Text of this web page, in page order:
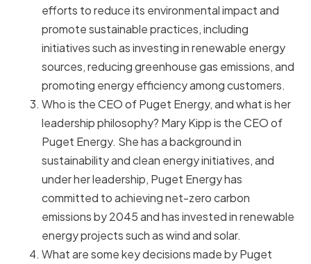
efforts to reduce its environmental impact and
promote sustainable practices, including
initiatives such as investing in renewable energy
sources, reducing greenhouse gas emissions, and
promoting energy efficiency among customers.
Who is the CEO of Puget Energy, and what is her
leadership philosophy? Mary Kipp is the CEO of
Puget Energy. She has a background in
sustainability and clean energy initiatives, and
under her leadership, Puget Energy has
committed to achieving net-zero carbon
emissions by 2045 and has invested in renewable
energy projects such as wind and solar.
What are some key decisions made by Puget